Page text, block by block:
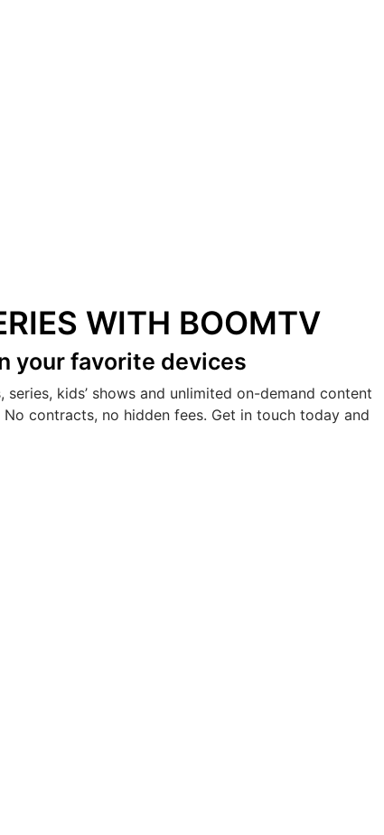
WITH BOOMTV
your favorite devices
kids’ shows and unlimited on-demand content
contracts, no hidden fees. Get in touch today and